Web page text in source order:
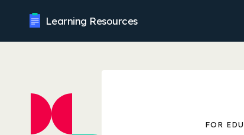
Learning Resources